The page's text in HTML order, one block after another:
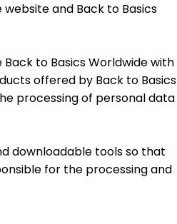
and Back to Basics
to Basics Worldwide with
offered by Back to Basics
processing of personal data
downloadable tools so that
for the processing and